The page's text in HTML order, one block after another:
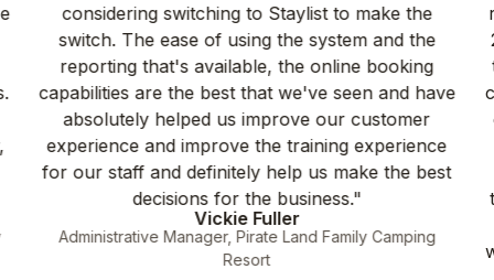
considering switching to Staylist to make the
switch. The ease of using the system and the
reporting that's available, the online booking
capabilities are the best that we've seen and have
absolutely helped us improve our customer
experience and improve the training experience
for our staff and definitely help us make the best
decisions for the business."
Vickie Fuller
Administrative Manager, Pirate Land Family Camping
Resort